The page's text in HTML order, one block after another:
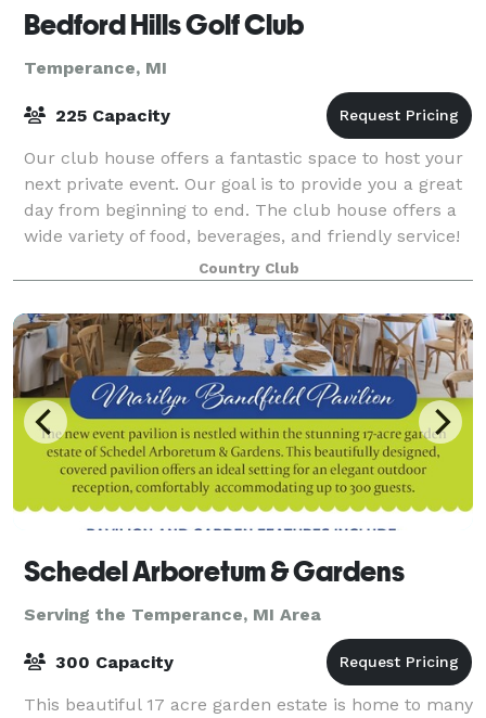
Bedford Hills Golf Club
Temperance, MI
225 Capacity
Our club house offers a fantastic space to host your
next private event. Our goal is to provide you a great
day from beginning to end. The club house offers a
wide variety of food, beverages, and friendly service!
Country Club
Schedel Arboretum & Gardens
Serving the Temperance, MI Area
300 Capacity
This beautiful 17 acre garden estate is home to many